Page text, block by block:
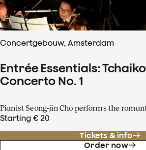
Concertgebouw, Amsterdam
Entrée Essentials:
Concerto No. 1
Pianist Seong-jin Cho performs the
Starting € 20
Tickets & info
Order now